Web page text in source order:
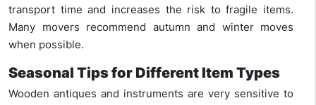
transport time and increases the risk to fragile items.
Many movers recommend autumn and winter moves
when possible.
Seasonal Tips for Different Item Types
Wooden antiques and instruments are very sensitive to